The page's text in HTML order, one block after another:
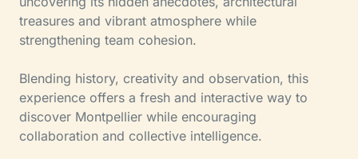
treasures and vibrant atmosphere while
strengthening team cohesion.
Blending history, creativity and observation, this
experience offers a fresh and interactive way to
discover Montpellier while encouraging
collaboration and collective intelligence.